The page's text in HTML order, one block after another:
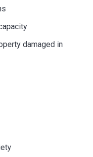
damaged in